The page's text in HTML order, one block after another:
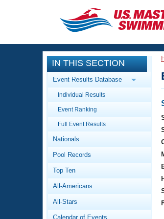
CLOSE
Training
Workout Library
Articles And Videos
Swimming 101
Video Stroke
Club Finder
Events
Calendar Of Events
Virtual And Fitness
2026 Summer
National
Results And
Workout Library
About Us
What Is Masters
IN THIS SECTION
Event Results Database
Individual Results
Event Ranking
Full Event Results
Nationals
Pool Records
Top Ten
All-Americans
All-Stars
Calendar of Events